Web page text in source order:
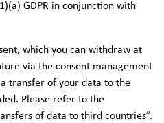
GDPR in conjunction with
which you can withdraw at
via the consent management
transfer of your data to the
Please refer to the
of data to third countries”.